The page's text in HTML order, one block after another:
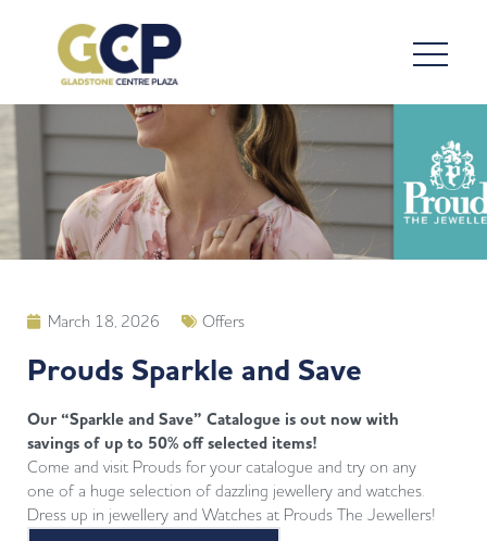
March 18, 2026 Offers
Prouds Sparkle and Save
Our “Sparkle and Save” Catalogue is out now with
savings of up to 50% off selected items!
Come and visit Prouds for your catalogue and try on any
one of a huge selection of dazzling jewellery and watches.
Dress up in jewellery and Watches at Prouds The Jewellers!